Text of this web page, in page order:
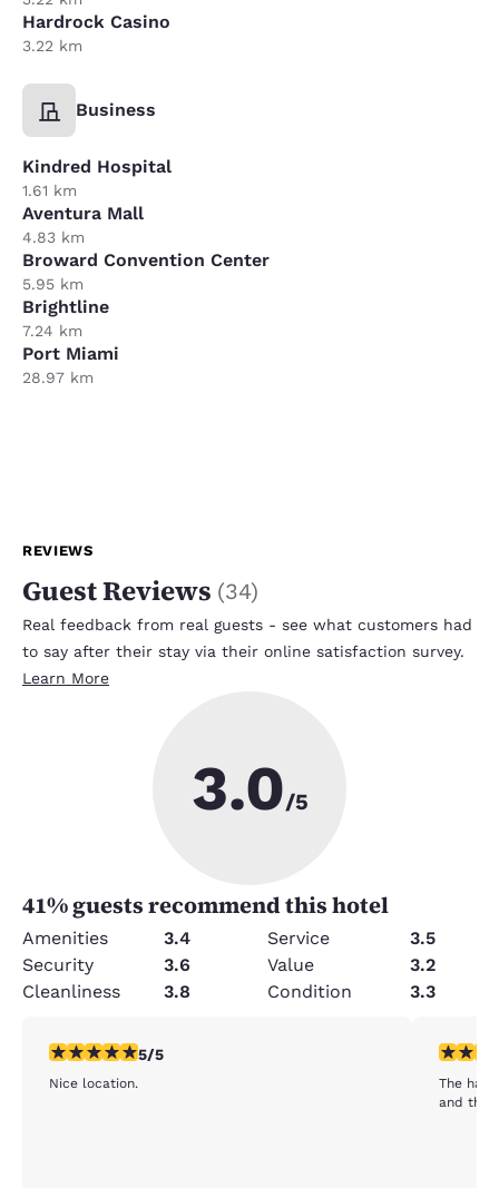
Hardrock Casino
3.22 km
Business
Kindred Hospital
1.61 km
Aventura Mall
4.83 km
Broward Convention Center
5.95 km
Brightline
7.24 km
Port Miami
28.97 km
REVIEWS
Guest Reviews (34)
Real feedback from real guests - see what customers had
to say after their stay via their online satisfaction survey.
Learn More
3.0/5
41% guests recommend this hotel
Amenities 3.4 Service
3.5
Security
3.6 Value
3.2
Cleanliness
3.8 Condition 3.3
5 stars rating. Exceptional. 1 review
5/5
Nice location.
5 stars
The
and the